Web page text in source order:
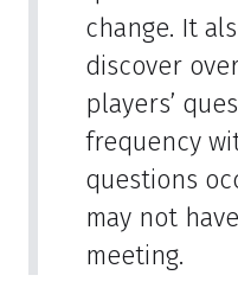
change. It
discover
players’
frequency
questions
may not
meeting.